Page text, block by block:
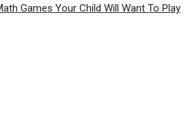
Games Your Child Will Want To Play